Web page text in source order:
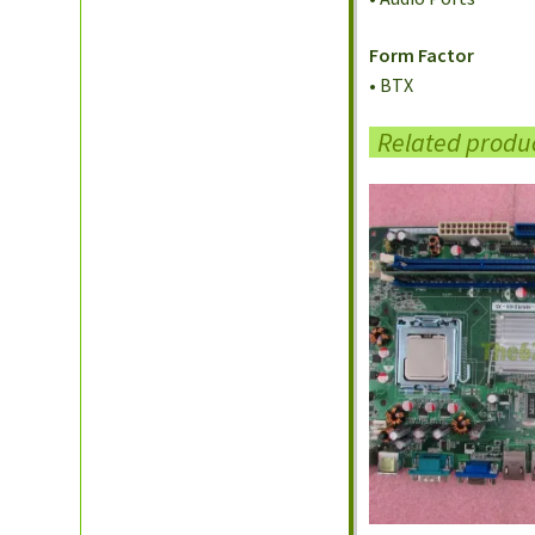
Form Factor
• BTX
Related